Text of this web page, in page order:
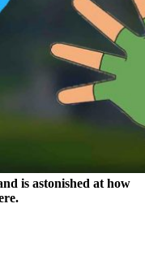
is astonished at how